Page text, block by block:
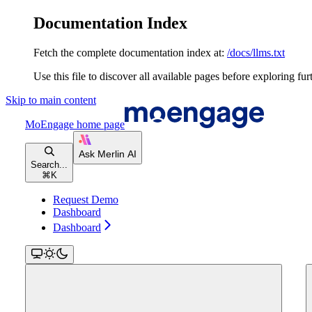
Documentation Index
Fetch the complete documentation index at: /docs/llms.txt
Use this file to discover all available pages before exploring
Skip to main content
MoEngage home page
Search...
⌘ K
Request Demo
Dashboard
Dashboard